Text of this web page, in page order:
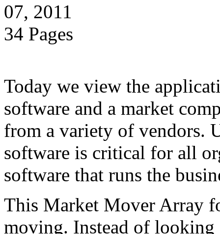
07, 2011
34 Pages
Today we view the
software and a market
from a variety of vendors.
software is critical for all
software that runs the
This Market Mover Array
moving. Instead of